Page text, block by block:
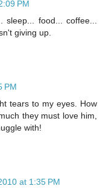
PM
food... coffee...
giving up.
PM
tears to my eyes. How
they must love him,
with!
at 1:35 PM